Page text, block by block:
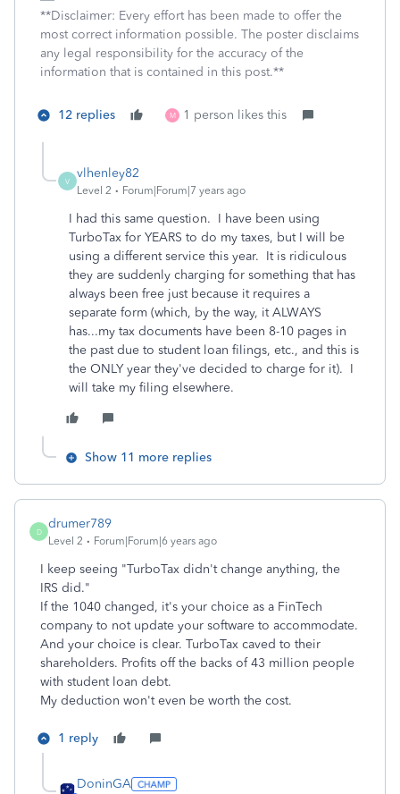
**Disclaimer: Every effort has been made to offer the
most correct information possible. The poster disclaims
any legal responsibility for the accuracy of the
information that is contained in this post.**
12 replies M 1 person likes this
V
vlhenley82
Level 2 Forum|Forum|7 years ago
I had this same question. I have been using
TurboTax for YEARS to do my taxes, but I will be
using a different service this year. It is ridiculous
they are suddenly charging for something that has
always been free just because it requires a
separate form (which, by the way, it ALWAYS
has...my tax documents have been 8-10 pages in
the past due to student loan filings, etc., and this is
the ONLY year they've decided to charge for it). I
will take my filing elsewhere.
Show 11 more replies
D
drumer789
Level 2 Forum|Forum|6 years ago
I keep seeing "TurboTax didn't change anything, the
IRS did."
If the 1040 changed, it's your choice as a FinTech
company to not update your software to accommodate.
And your choice is clear. TurboTax caved to their
shareholders. Profits off the backs of 43 million people
with student loan debt.
My deduction won't even be worth the cost.
1 reply
DoninGA